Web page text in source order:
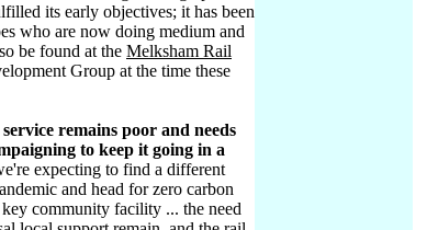
its early objectives; it has been
who are now doing medium and
be found at the Melksham Rail
Group at the time these
remains poor and needs
to keep it going in a
expecting to find a different
and head for zero carbon
community facility ... the need